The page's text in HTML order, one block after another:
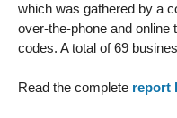
which was gathered by a
over-the-phone and online
codes. A total of 69
Read the complete report